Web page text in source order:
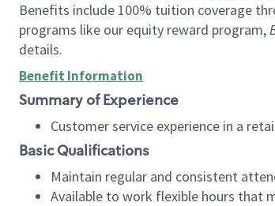
Benefits include 100% tuition coverage
programs like our equity reward program,
details.
Benefit Information
Summary of Experience
Customer service experience in a
Basic Qualifications
Maintain regular and consistent
Available to work flexible hours that